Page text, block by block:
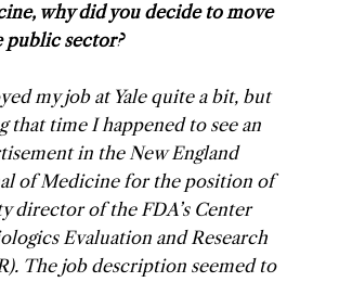
why did you decide to move
public sector?
my job at Yale quite a bit, but
that time I happened to see an
in the New England
of Medicinefor the position of
director of the FDA’s Center
Evaluation and Research
The job description seemed to